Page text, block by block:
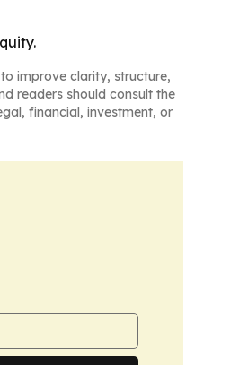
improve clarity, structure,
readers should consult the
financial, investment, or